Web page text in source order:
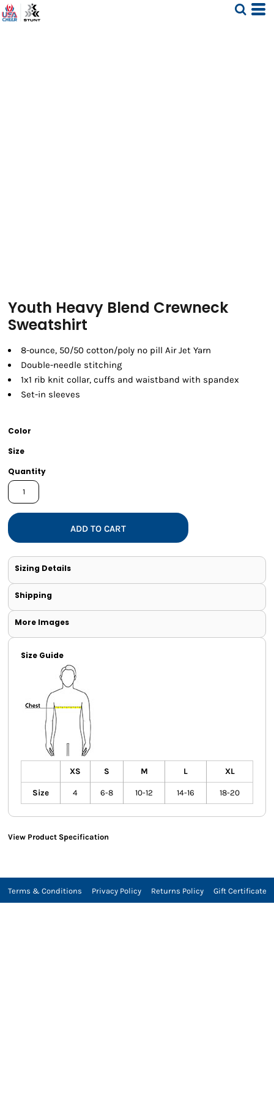
Youth Heavy Blend Crewneck
Sweatshirt
8-ounce, 50/50 cotton/poly no pill Air Jet Yarn
Double-needle stitching
1x1 rib knit collar, cuffs and waistband with spandex
Set-in sleeves
Color
Size
Quantity
ADD TO CART
Sizing Details
Shipping
More Images
Size Guide
XS S M L XL
Size 4 6-8 10-12 14-16 18-20
View Product Specification
Terms & Conditions Privacy Policy Returns Policy Gift Certificate